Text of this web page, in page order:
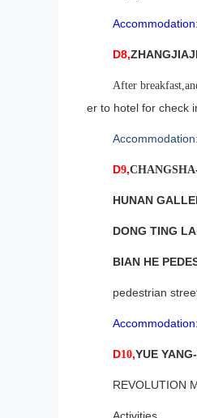
D8,
After
er to hotel for check
D9,CHANGSHA
HUNAN
DONG TING
BIAN HE
pedestrian
D10,YUE
REVOLUTION